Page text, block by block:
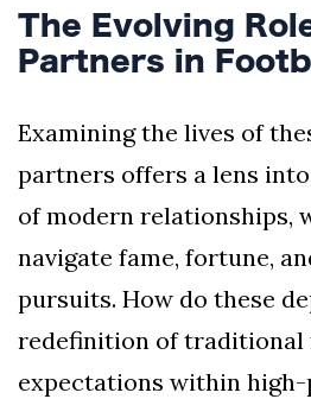
The Evolving
Partners in
Examining the lives of
partners offers a lens
of modern relationships,
navigate fame, fortune,
pursuits. How do these
redefinition of traditional
expectations within